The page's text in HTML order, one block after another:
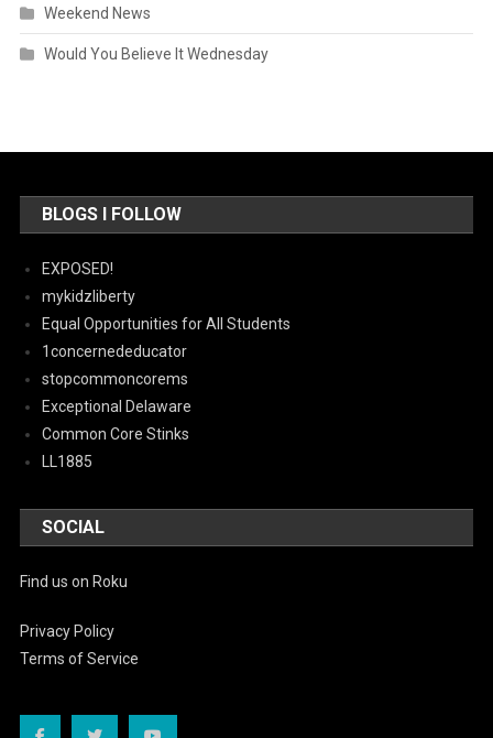
Weekend News
Would You Believe It Wednesday
BLOGS I FOLLOW
EXPOSED!
mykidzliberty
Equal Opportunities for All Students
1concernededucator
stopcommoncorems
Exceptional Delaware
Common Core Stinks
LL1885
SOCIAL
Find us on Roku
Privacy Policy
Terms of Service